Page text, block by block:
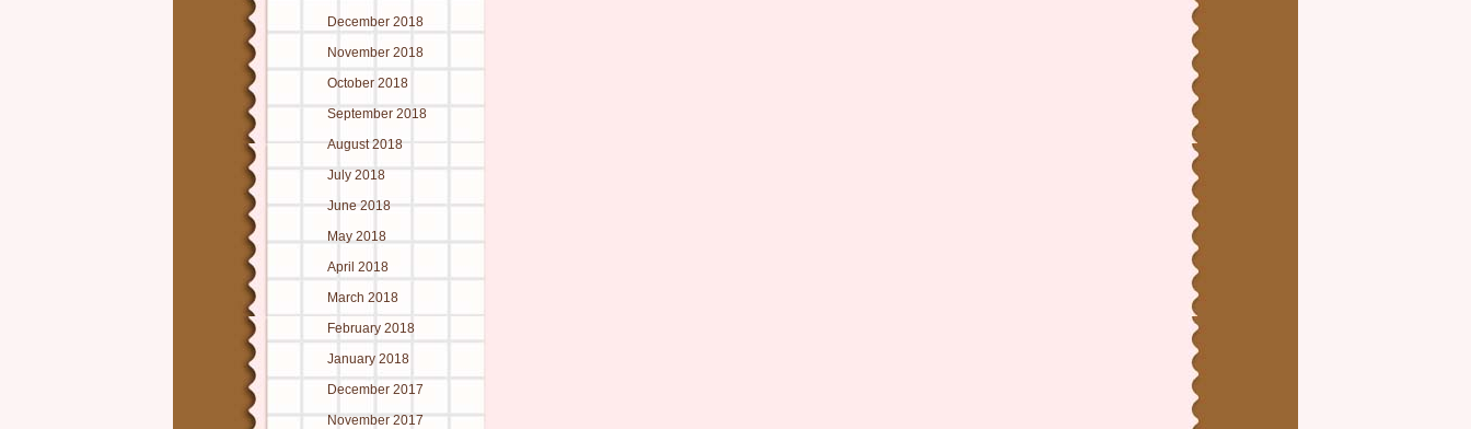
December 2018
November 2018
October 2018
September 2018
August 2018
July 2018
June 2018
May 2018
April 2018
March 2018
February 2018
January 2018
December 2017
November 2017